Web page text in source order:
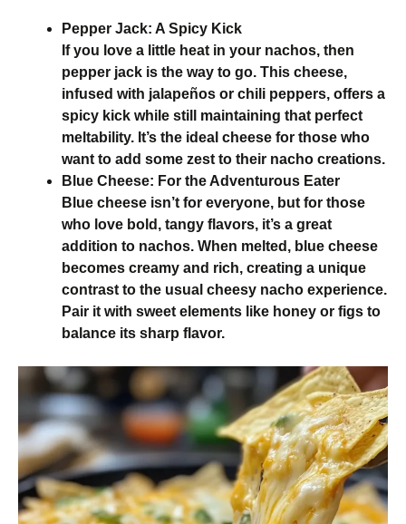
Pepper Jack: A Spicy Kick
If you love a little heat in your nachos, then
pepper jack is the way to go. This cheese,
infused with jalapeños or chili peppers, offers a
spicy kick while still maintaining that perfect
meltability. It’s the ideal cheese for those who
want to add some zest to their nacho creations.
Blue Cheese: For the Adventurous Eater
Blue cheese isn’t for everyone, but for those
who love bold, tangy flavors, it’s a great
addition to nachos. When melted, blue cheese
becomes creamy and rich, creating a unique
contrast to the usual cheesy nacho experience.
Pair it with sweet elements like honey or figs to
balance its sharp flavor.